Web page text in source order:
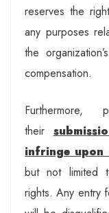
reserves the
any purposes
the
compensation.
Furthermore,
their
infringe
but not limited
rights. Any entry